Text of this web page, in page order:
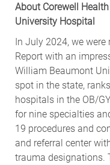
About Corewell Health
University Hospital
In July 2024, we were
Report with an
William Beaumont
spot in the state,
hospitals in the OB/
for nine specialties
19 procedures and
and referral center
trauma designations.